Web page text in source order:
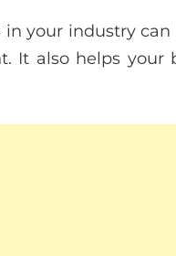
your industry can
It also helps your